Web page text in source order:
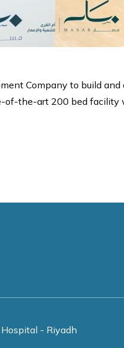
Company to build
of-the-art 200 bed
- Riyadh